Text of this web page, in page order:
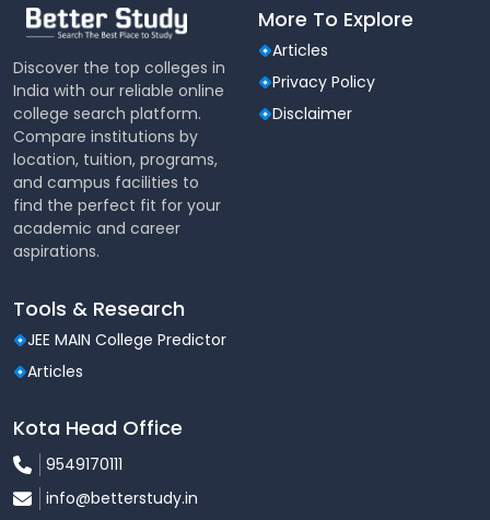
Discover the top colleges in
India with our reliable online
college search platform.
Compare institutions by
location, tuition, programs,
and campus facilities to
find the perfect fit for your
academic and career
aspirations.
More To Explore
Articles
Privacy Policy
Disclaimer
Tools & Research
JEE MAIN College Predictor
Articles
Kota Head Office
9549170111
info@betterstudy.in